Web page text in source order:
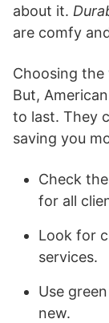
about it.
are comfy
Choosing
But,
to last. They
saving you
Check
for all
Look for
services.
Use
new.